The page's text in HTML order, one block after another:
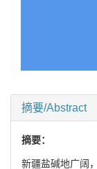
摘要/Abstract
摘要：
新疆盐碱地广阔